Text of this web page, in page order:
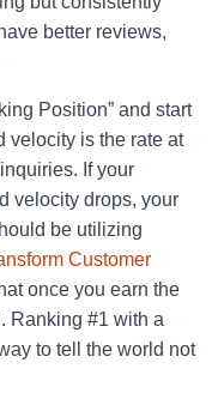
better reviews,
Position” and start
velocity is the rate at
If your
velocity drops, your
be utilizing
Customer
once you earn the
Ranking #1 with a
to tell the world not